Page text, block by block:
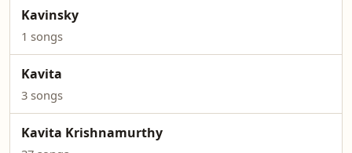
Kavinsky
1 songs
Kavita
3 songs
Kavita Krishnamurthy